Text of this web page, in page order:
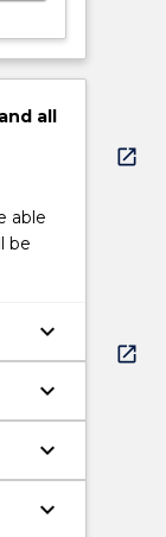
all
able
be
keyboard_arrow_down
keyboard_arrow_down
keyboard_arrow_down
keyboard_arrow_down
open_in_new
open_in_new